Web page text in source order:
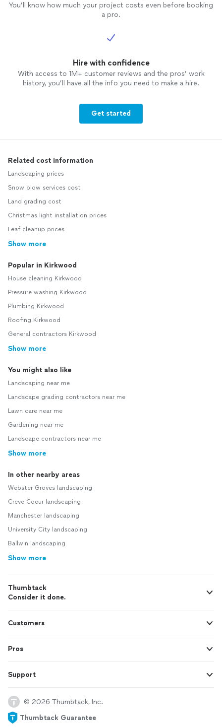
You’ll know how much your project costs even before booking
a pro.
Hire with confidence
With access to 1M+ customer reviews and the pros’ work
history, you’ll have all the info you need to make a hire.
Get started
Related cost information
Landscaping prices
Snow plow services cost
Land grading cost
Christmas light installation prices
Leaf cleanup prices
Show more
Popular in Kirkwood
House cleaning Kirkwood
Pressure washing Kirkwood
Plumbing Kirkwood
Roofing Kirkwood
General contractors Kirkwood
Show more
You might also like
Landscaping near me
Landscape grading contractors near me
Lawn care near me
Gardening near me
Landscape contractors near me
Show more
In other nearby areas
Webster Groves landscaping
Creve Coeur landscaping
Manchester landscaping
University City landscaping
Ballwin landscaping
Show more
Thumbtack
Consider it done.
Customers
Pros
Support
© 2026 Thumbtack, Inc.
Thumbtack Guarantee